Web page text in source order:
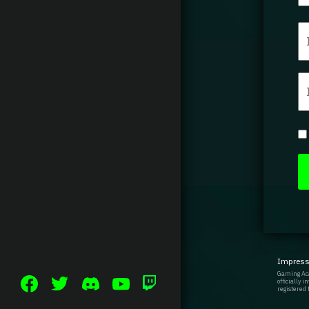
Gaming
officially
registered